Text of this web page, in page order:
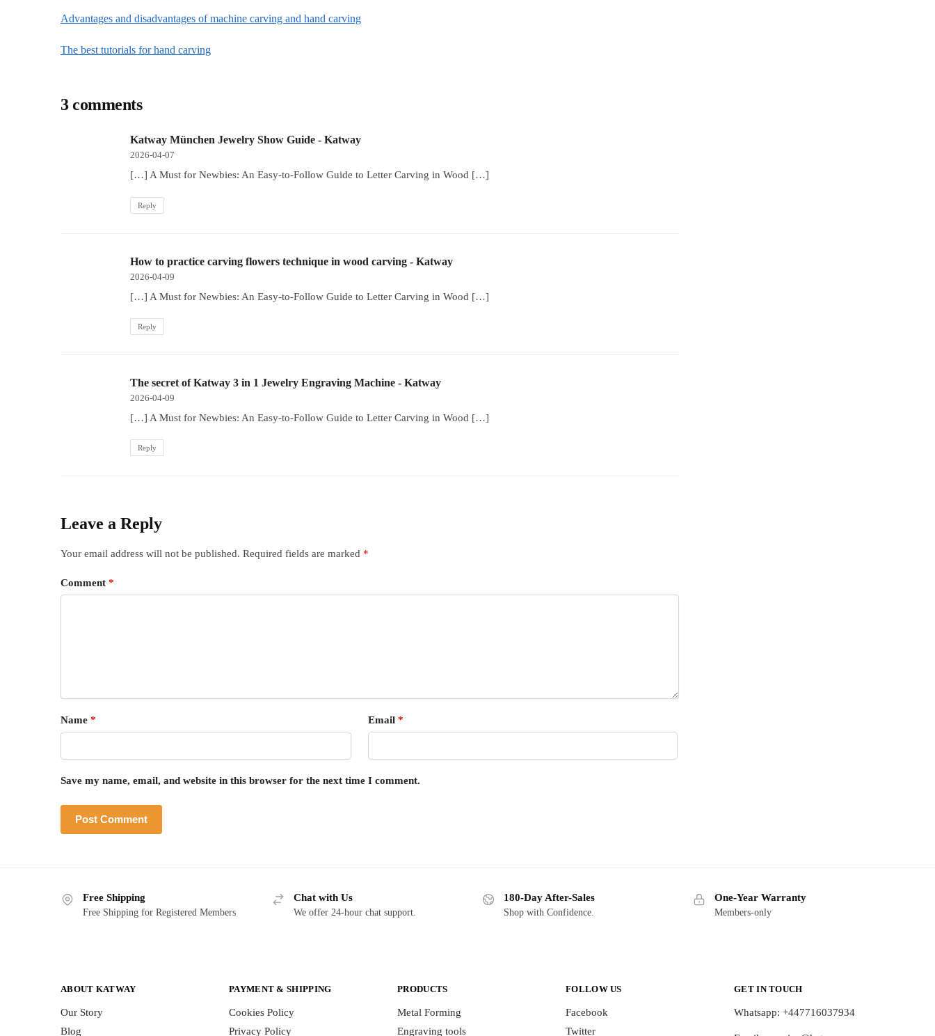
Advantages and disadvantages of machine carving and hand carving
The best tutorials for hand carving
3 comments
Katway München Jewelry Show Guide - Katway
2026-04-07
[…] A Must for Newbies: An Easy-to-Follow Guide to Letter Carving in Wood […]
Reply
How to practice carving flowers technique in wood carving - Katway
2026-04-09
[…] A Must for Newbies: An Easy-to-Follow Guide to Letter Carving in Wood […]
Reply
The secret of Katway 3 in 1 Jewelry Engraving Machine - Katway
2026-04-09
[…] A Must for Newbies: An Easy-to-Follow Guide to Letter Carving in Wood […]
Reply
Leave a Reply
Your email address will not be published. Required fields are marked *
Comment *
Name * Email *
Save my name, email, and website in this browser for the next time I comment.
Free Shipping
Free Shipping for Registered Members
Chat with Us
We offer 24-hour chat support.
180-Day After-Sales
Shop with Confidence.
One-Year Warranty
Members-only
ABOUT KATWAY
Our Story
Blog
PAYMENT & SHIPPING
Cookies Policy
Privacy Policy
PRODUCTS
Metal Forming
Engraving tools
FOLLOW US
Facebook
Twitter
GET IN TOUCH
Whatsapp: +447716037934